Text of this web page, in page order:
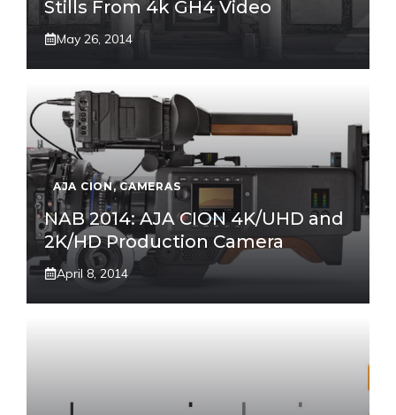
Stills From 4k GH4 Video
May 26, 2014
AJA CION,CAMERAS
NAB 2014: AJA CION 4K/UHD and
2K/HD Production Camera
April 8, 2014